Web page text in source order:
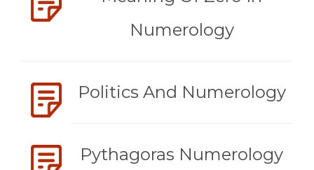
Numerology
Politics And Numerology
Pythagoras Numerology